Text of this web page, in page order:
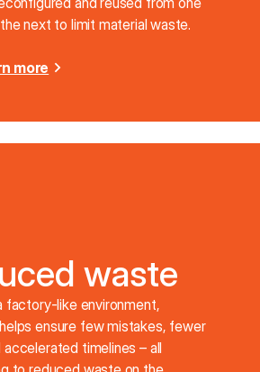
next to limit material waste.
more
waste
factory-like environment,
ensure few mistakes, fewer
accelerated timelines – all